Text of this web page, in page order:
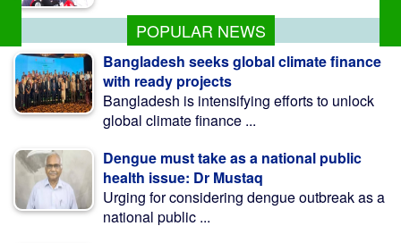
POPULAR NEWS
Bangladesh seeks global climate finance
with ready projects
Bangladesh is intensifying efforts to unlock
global climate finance ...
Dengue must take as a national public
health issue: Dr Mustaq
Urging for considering dengue outbreak as a
national public ...